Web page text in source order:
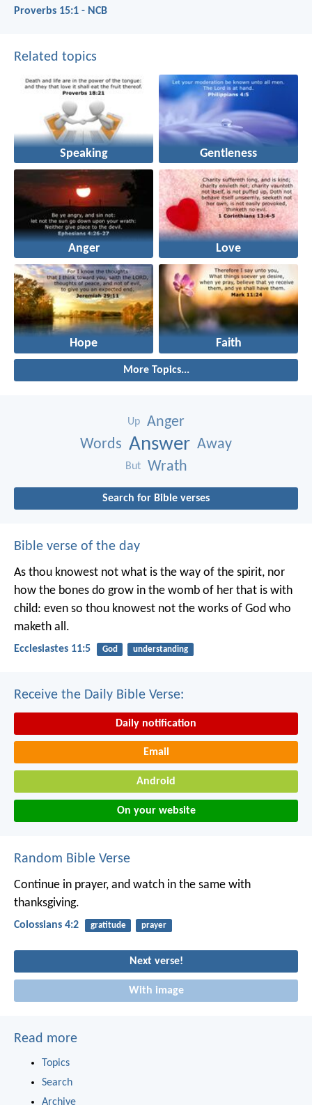
Proverbs 15:1 - NCB
Related topics
Speaking Gentleness
Anger Love
Hope Faith
More Topics...
Up
Anger
Words Answer Away
But Wrath
Search for Bible verses
Bible verse of the day
As thou knowest not what is the way of the spirit, nor
how the bones do grow in the womb of her that is with
child: even so thou knowest not the works of God who
maketh all.
Ecclesiastes 11:5 God understanding
Receive the Daily Bible Verse:
Daily notification
Email
Android
On your website
Random Bible Verse
Continue in prayer, and watch in the same with
thanksgiving.
Colossians 4:2 gratitude prayer
Next verse!
With image
Read more
Topics
Search
Archive